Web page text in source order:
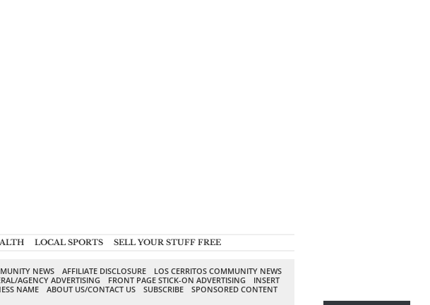
LOCAL SPORTS SELL YOUR STUFF FREE
NEWS AFFILIATE DISCLOSURE
LOS CERRITOS COMMUNITY NEWS
AGENCY ADVERTISING FRONT PAGE STICK-ON ADVERTISING
INSERT
NAME ABOUT US/CONTACT US SUBSCRIBE SPONSORED CONTENT